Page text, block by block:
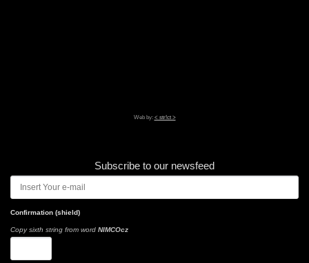
Web by: < str!ct >
Subscribe to our newsfeed
Confirmation (shield)
Copy sixth string from word NIMCOcz